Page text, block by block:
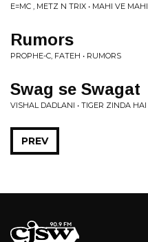
E=MC , METZ N TRIX • MAHI VE MAHI
Rumors
PROPHE-C, FATEH • RUMORS
Swag se Swagat
VISHAL DADLANI • TIGER ZINDA HAI
PREV